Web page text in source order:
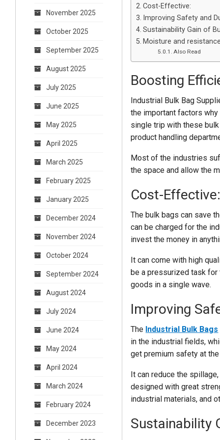
Cost-Effective:
Improving Safety and
Sustainability Gain of
Moisture and
Also Read
Boosting
Industrial Bulk Bag
the important factors
single trip with these
product handling
Most of the industries
the space and allow the
Cost-
The bulk bags can save
can be charged for the
invest the money in
It can come with high
be a pressurized task for
goods in a single wave.
Improving
The Industrial Bulk Bags
in the industrial fields,
get premium safety at
It can reduce the
designed with great
industrial materials, and
Sustainability
November 2025
October 2025
September 2025
August 2025
July 2025
June 2025
May 2025
April 2025
March 2025
February 2025
January 2025
December 2024
November 2024
October 2024
September 2024
August 2024
July 2024
June 2024
May 2024
April 2024
March 2024
February 2024
December 2023